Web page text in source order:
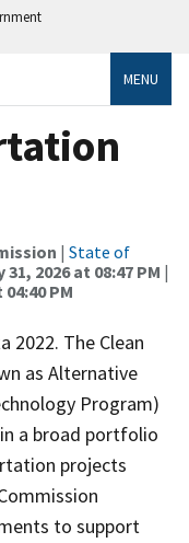
MENU
| State of
31, 2026 at 08:47 PM |
PM
2022. The Clean
as Alternative
Program)
a broad portfolio
projects
to support